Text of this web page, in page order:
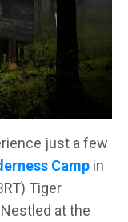
just a few
Camp in
Tiger
at the